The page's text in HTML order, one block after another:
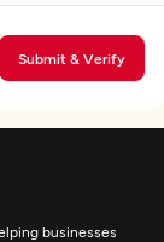
Submit & Verify
businesses